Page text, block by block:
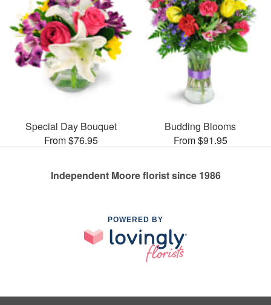
Special Day Bouquet
From $76.95
Budding Blooms
From $91.95
Independent Moore florist since 1986
POWERED BY